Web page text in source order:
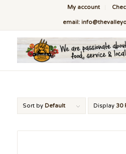
My account
email:
Sort by Default Display 30